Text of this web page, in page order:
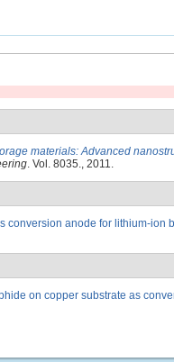
materials: Advanced
. Vol. 8035., 2011.
conversion anode for lithium-ion
on copper substrate as